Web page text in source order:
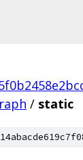
/ static